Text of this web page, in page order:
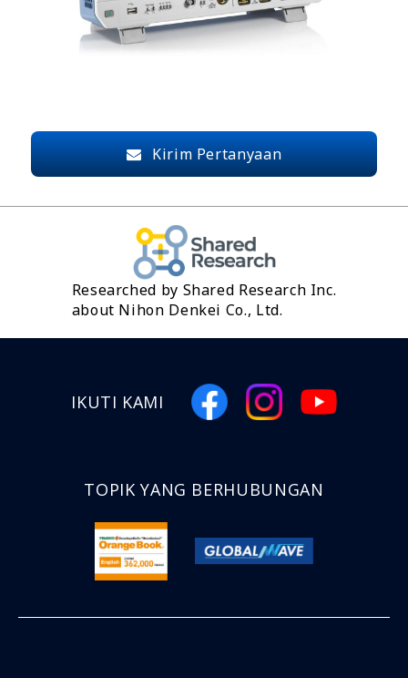
Kirim Pertanyaan
Researched by Shared Research Inc.
about Nihon Denkei Co., Ltd.
IKUTI KAMI
TOPIK YANG BERHUBUNGAN